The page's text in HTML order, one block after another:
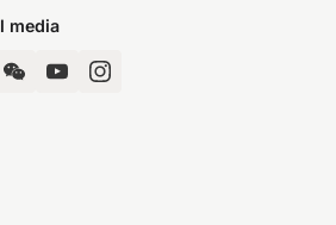
media